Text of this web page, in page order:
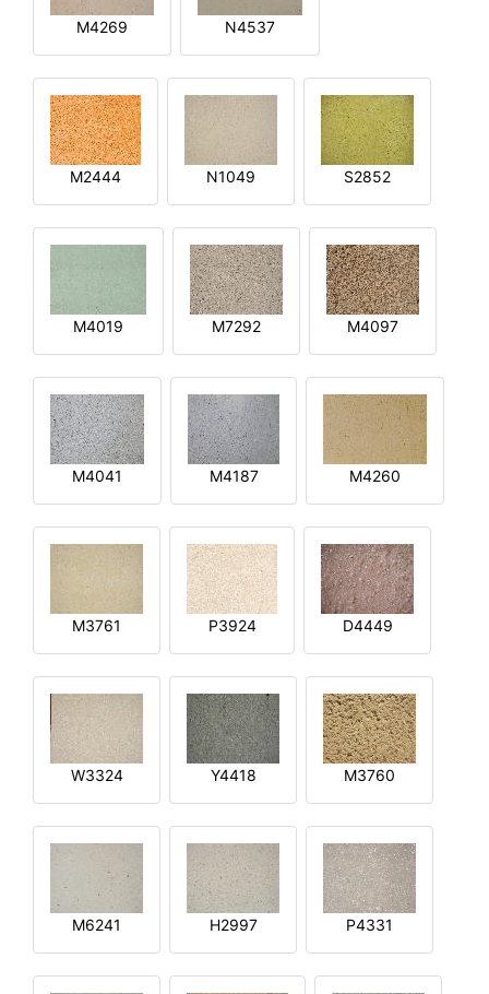
M4269 N4537
M2444 N1049 S2852
M4019 M7292 M4097
M4041 M4187 M4260
M3761 P3924 D4449
W3324 Y4418 M3760
M6241 H2997 P4331